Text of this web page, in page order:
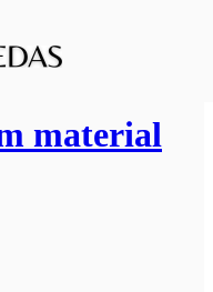
material